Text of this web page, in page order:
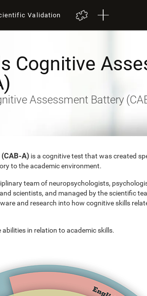
Validation
Cognitive
Assessment Battery
A) is a cognitive test that was created
to the academic environment.
team of neuropsychologists,
scientists, and managed by the scientific
and research into how cognitive skills
in relation to academic skills.